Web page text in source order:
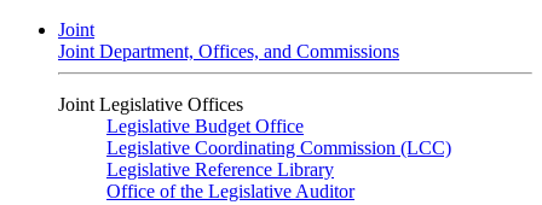
Joint
Joint Department, Offices, and Commissions
Joint Legislative Offices
Legislative Budget Office
Legislative Coordinating Commission (LCC)
Legislative Reference Library
Office of the Legislative Auditor